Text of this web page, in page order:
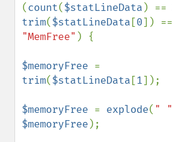
(count($statLineData ) ==
trim($statLineData [0
"MemFree" ) {
$memoryFree
trim($statLineData [1]);
$memoryFree = explode( " "
$memoryFree );